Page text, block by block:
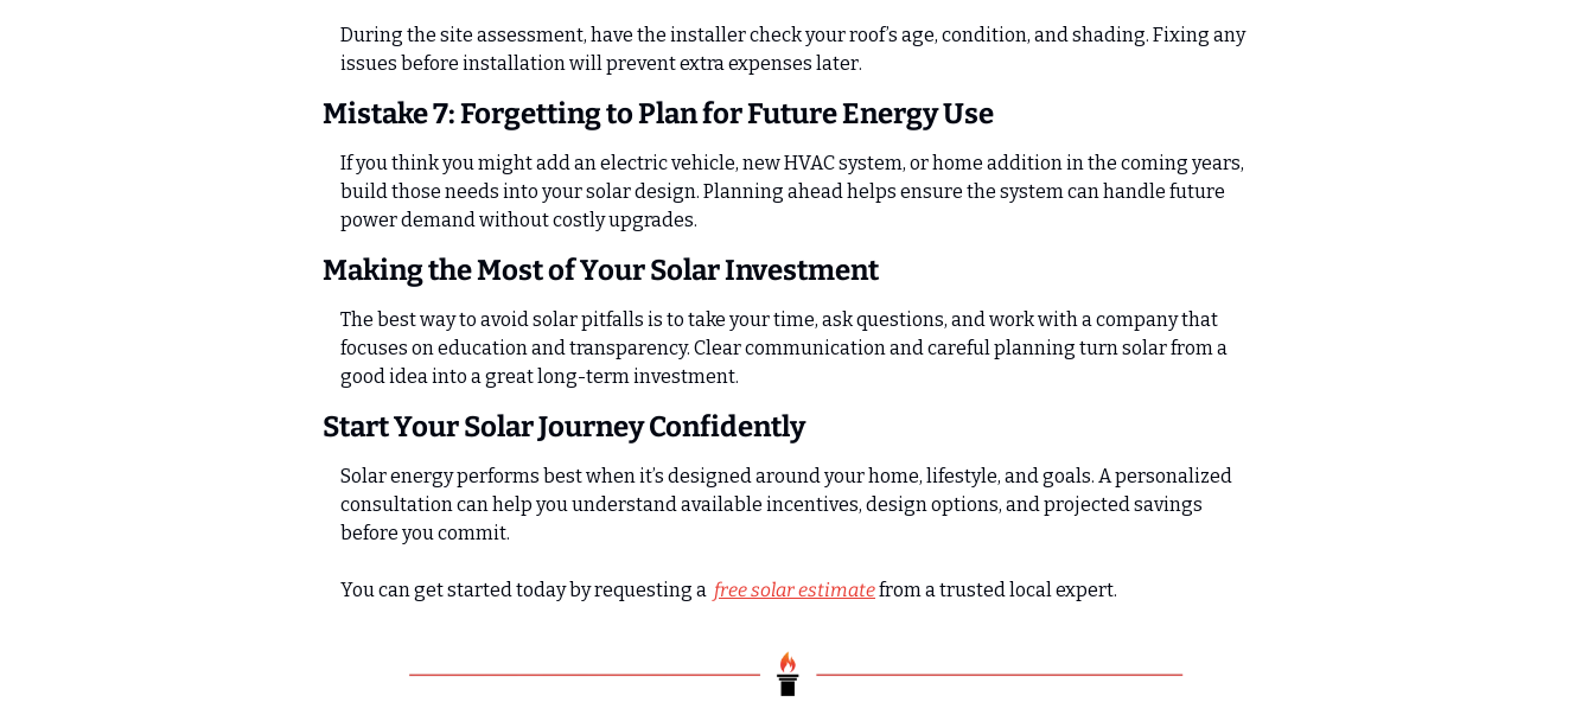
During the site assessment, have the installer check your roof’s age, condition, and shading. Fixing any
issues before installation will prevent extra expenses later.
Mistake 7: Forgetting to Plan for Future Energy Use
If you think you might add an electric vehicle, new HVAC system, or home addition in the coming years,
build those needs into your solar design. Planning ahead helps ensure the system can handle future
power demand without costly upgrades.
Making the Most of Your Solar Investment
The best way to avoid solar pitfalls is to take your time, ask questions, and work with a company that
focuses on education and transparency. Clear communication and careful planning turn solar from a
good idea into a great long-term investment.
Start Your Solar Journey Confidently
Solar energy performs best when it’s designed around your home, lifestyle, and goals. A personalized
consultation can help you understand available incentives, design options, and projected savings
before you commit.
You can get started today by requesting a free solar estimatefrom a trusted local expert.